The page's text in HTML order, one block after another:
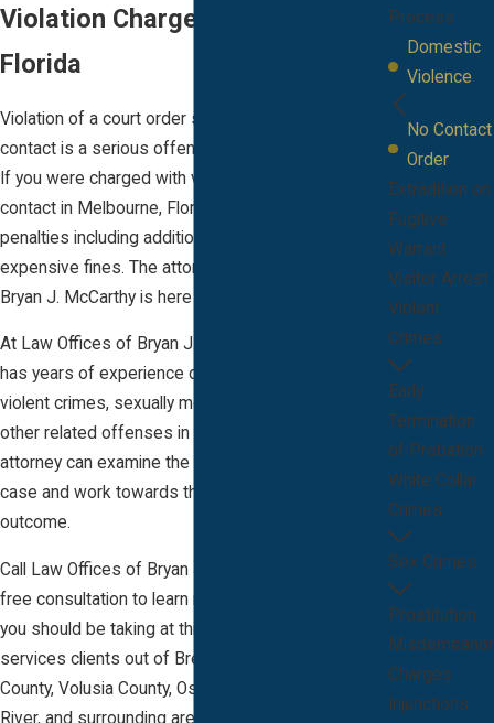
Violation Charges in Melbourne,
Florida
Violation of a court order such as an order for no
contact is a serious offense in the state of Florida.
If you were charged with violating an order for no
contact in Melbourne, Florida, you face serious
penalties including additional prison time and
expensive fines. The attorney at Law Offices of
Bryan J. McCarthy is here to help.
At Law Offices of Bryan J. McCarthy our attorney
has years of experience defending clients against
violent crimes, sexually motivated offenses, and
other related offenses in Brevard County, FL. Our
attorney can examine the circumstances of your
case and work towards the most desirable
outcome.
Call Law Offices of Bryan J. McCarthy today for a
free consultation to learn more about what steps
you should be taking at this time. Our office
services clients out of Brevard County, Orange
County, Volusia County, Osceola County, Indian
River, and surrounding areas.
Process
Domestic
Violence
No Contact
Order
Extradition on
Fugitive
Warrant
Visitor Arrest
Violent
Crimes
Early
Termination
of Probation
White Collar
Crimes
Sex Crimes
Prostitution
Misdemeanor
Charges
Injunctions